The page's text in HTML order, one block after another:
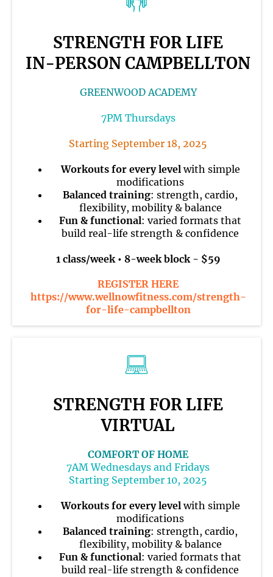
STRENGTH FOR LIFE
IN-PERSON CAMPBELLTON
GREENWOOD ACADEMY
7PM Thursdays
Starting September 18, 2025
Workouts for every levelwith simple
modifications
Balanced training: strength, cardio,
flexibility, mobility & balance
Fun & functional: varied formats that
build real-life strength & confidence
1 class/week • 8-week block - $59
REGISTER HERE
https://www.wellnowfitness.com/strength-
for-life-campbellton
STRENGTH FOR LIFE
VIRTUAL
COMFORT OF HOME
7AM Wednesdays and Fridays
Starting September 10, 2025
Workouts for every levelwith simple
modifications
Balanced training: strength, cardio,
flexibility, mobility & balance
Fun & functional: varied formats that
build real-life strength & confidence